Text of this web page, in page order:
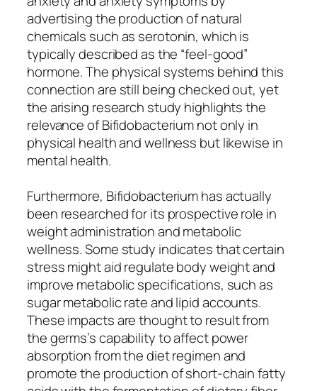
advertising the production of natural
chemicals such as serotonin, which is
typically described as the “feel-good”
hormone. The physical systems behind this
connection are still being checked out, yet
the arising research study highlights the
relevance of Bifidobacterium not only in
physical health and wellness but likewise in
mental health.
Furthermore, Bifidobacterium has actually
been researched for its prospective role in
weight administration and metabolic
wellness. Some study indicates that certain
stress might aid regulate body weight and
improve metabolic specifications, such as
sugar metabolic rate and lipid accounts.
These impacts are thought to result from
the germs’s capability to affect power
absorption from the diet regimen and
promote the production of short-chain fatty